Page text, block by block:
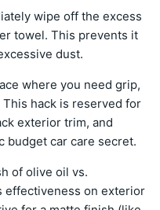
wipe off the excess
towel. This prevents it
dust.
where you need grip,
hack is reserved for
exterior trim, and
budget car care secret.
of olive oil vs.
effectiveness on exterior